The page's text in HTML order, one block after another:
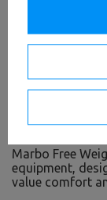
Free Weight
Marbo Free
equipment,
value comfort